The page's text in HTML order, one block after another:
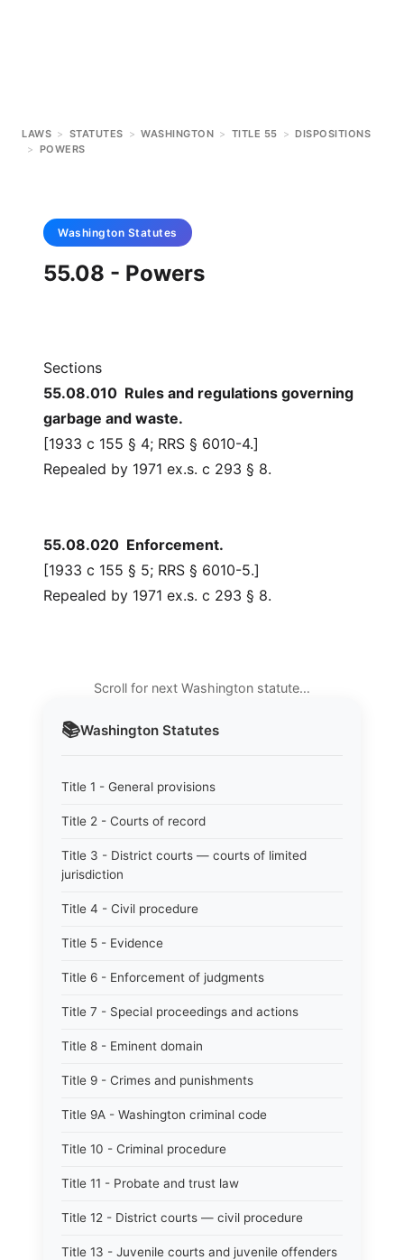
LAWS > STATUTES > WASHINGTON > TITLE 55 > DISPOSITIONS
> POWERS
📚Washington Statutes
Title 1 - General provisions
Title 2 - Courts of record
Title 3 - District courts — courts of limited
jurisdiction
Title 4 - Civil procedure
Title 5 - Evidence
Title 6 - Enforcement of judgments
Title 7 - Special proceedings and actions
Title 8 - Eminent domain
Title 9 - Crimes and punishments
Title 9A - Washington criminal code
Title 10 - Criminal procedure
Title 11 - Probate and trust law
Title 12 - District courts — civil procedure
Title 13 - Juvenile courts and juvenile offenders
Washington Statutes
55.08 - Powers
Sections
55.08.010 Rules and regulations governing
garbage and waste.
[1933 c 155 § 4; RRS § 6010-4.]
Repealed by 1971 ex.s. c 293 § 8.
55.08.020 Enforcement.
[1933 c 155 § 5; RRS § 6010-5.]
Repealed by 1971 ex.s. c 293 § 8.
Scroll for next Washington statute…